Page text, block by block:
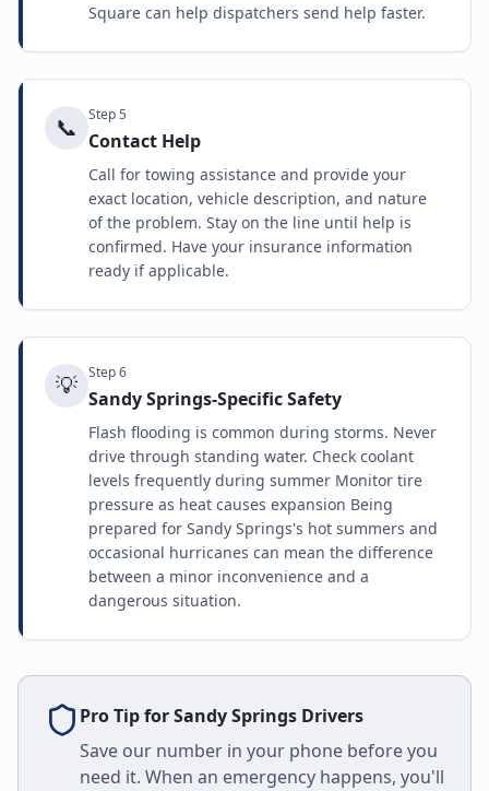
Square can help dispatchers send help faster.
📞 Step5
Contact Help
Call for towing assistance and provide your
exact location, vehicle description, and nature
of the problem. Stay on the line until help is
confirmed. Have your insurance information
ready if applicable.
💡 Step6
Sandy Springs-Specific Safety
Flash flooding is common during storms. Never
drive through standing water. Check coolant
levels frequently during summer Monitor tire
pressure as heat causes expansion Being
prepared for Sandy Springs's hot summers and
occasional hurricanes can mean the difference
between a minor inconvenience and a
dangerous situation.
Pro Tip forSandy Springs Drivers
Save our number in your phone before you
need it. When an emergency happens, you'll